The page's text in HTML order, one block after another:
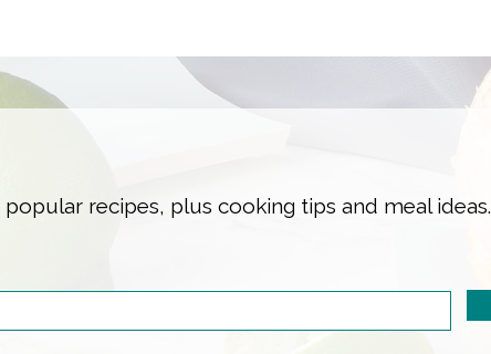
recipes, plus cooking tips and meal ideas.